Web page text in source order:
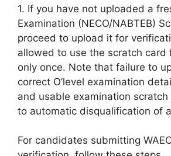
1. If you have not uploaded a
Examination (NECO/NABTEB)
proceed to upload it for
allowed to use the scratch card
only once. Note that failure to
correct O’level examination
and usable examination
to automatic disqualification of
For candidates submitting